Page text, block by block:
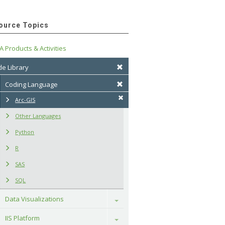
Topics
Products & Activities
Library
Coding Language
Arc-GIS
Other Languages
Python
R
SAS
SQL
Data Visualizations Toggle
IIS Platform Toggle